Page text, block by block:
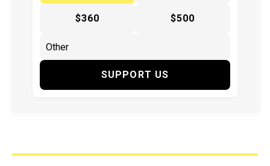
$360 $500
SUPPORT US